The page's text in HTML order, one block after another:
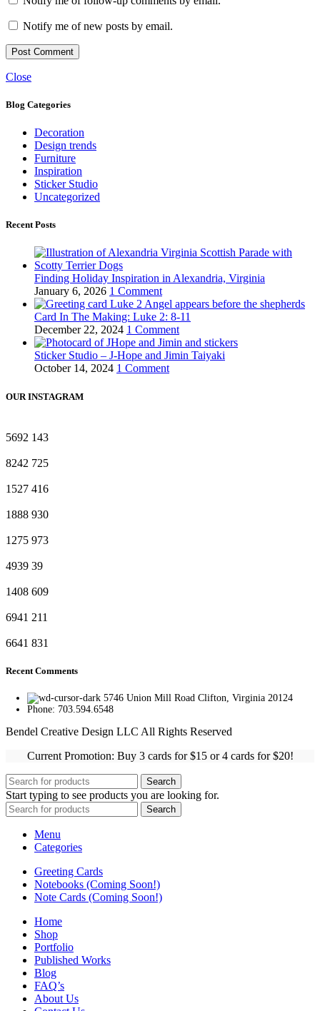
Notify me of new posts by email.
Close
Blog Categories
Decoration
Design trends
Furniture
Inspiration
Sticker Studio
Uncategorized
Recent Posts
Finding Holiday Inspiration in Alexandria, Virginia
January 6, 2026 1 Comment
Card In The Making: Luke 2: 8-11
December 22, 2024 1 Comment
Sticker Studio – J-Hope and Jimin Taiyaki
October 14, 2024 1 Comment
OUR INSTAGRAM
5692 143
8242 725
1527 416
1888 930
1275 973
4939 39
1408 609
6941 211
6641 831
Recent Comments
5746 Union Mill Road Clifton, Virginia 20124
Phone: 703.594.6548
Bendel Creative Design LLC All Rights Reserved
Current Promotion: Buy 3 cards for $15 or 4 cards for $20!
Search
Start typing to see products you are looking for.
Search
Menu
Categories
Greeting Cards
Notebooks (Coming Soon!)
Note Cards (Coming Soon!)
Home
Shop
Portfolio
Published Works
Blog
FAQ’s
About Us